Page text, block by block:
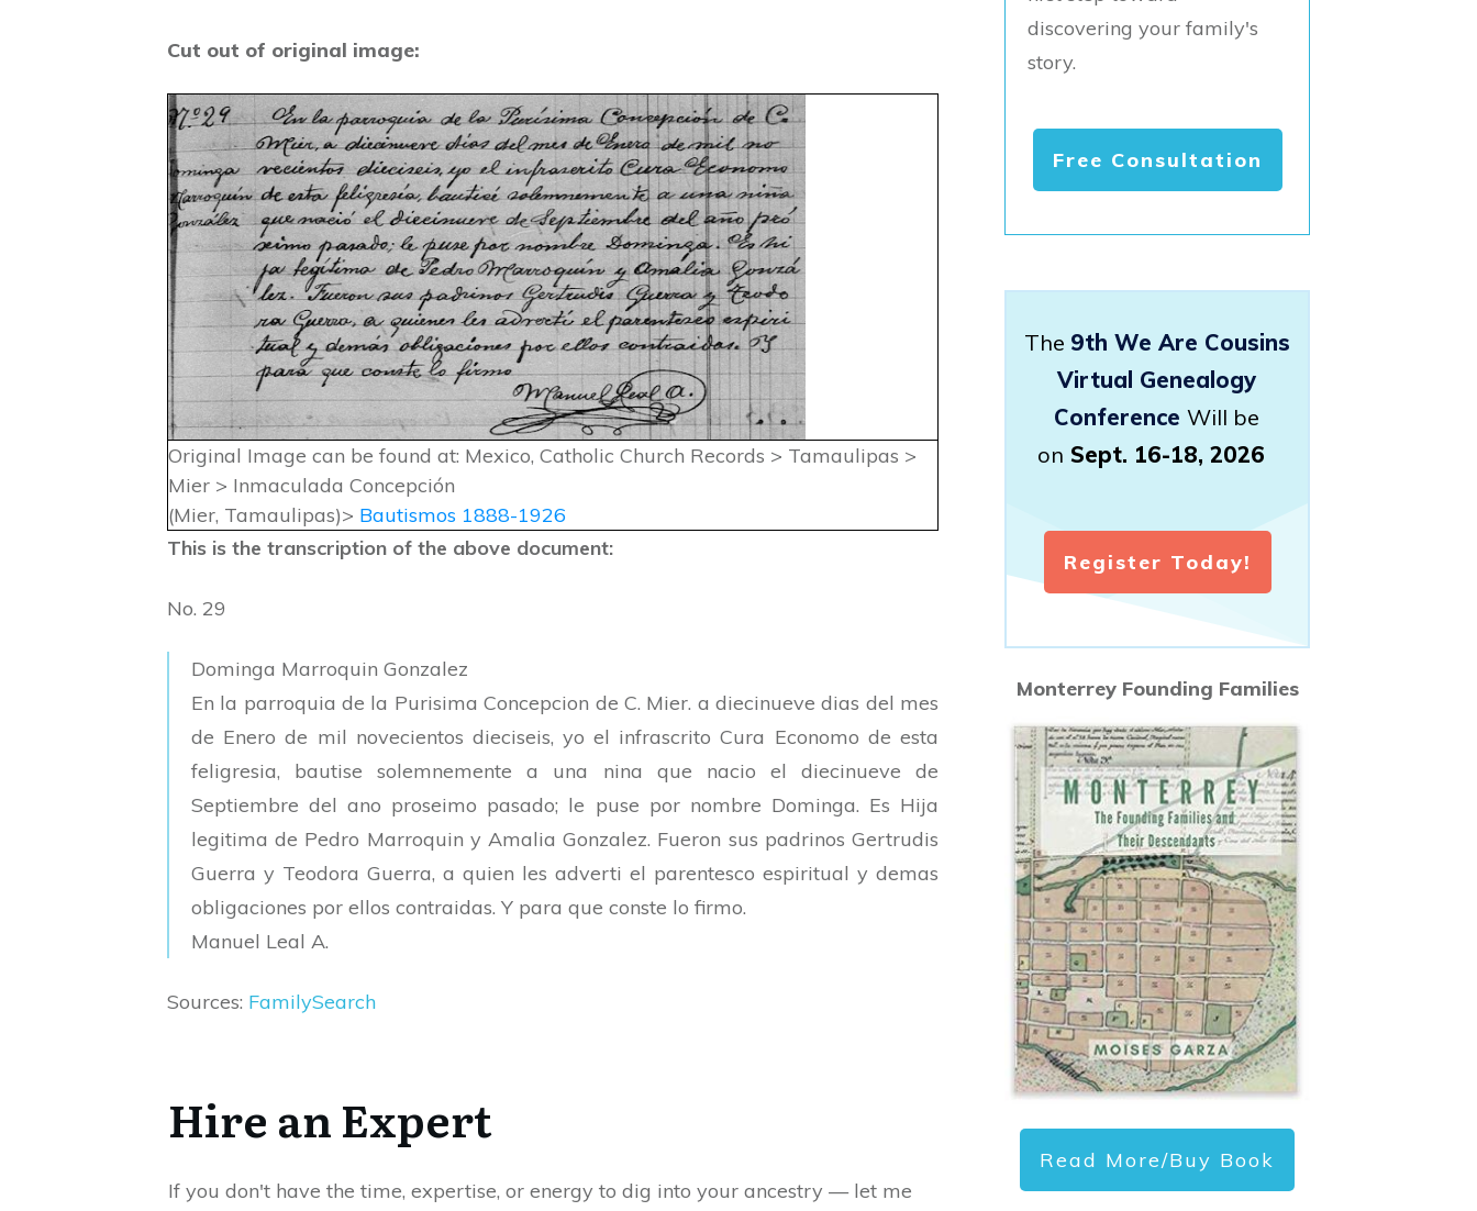
Cut out of original image:
Original Image can be found at: Mexico, Catholic Church Records > Tamaulipas >
Mier > Inmaculada Concepción
(Mier, Tamaulipas)> Bautismos 1888-1926
This is the transcription of the above document:
No. 29
Dominga Marroquin Gonzalez
En la parroquia de la Purisima Concepcion de C. Mier. a diecinueve dias del mes
de Enero de mil novecientos dieciseis, yo el infrascrito Cura Economo de esta
feligresia, bautise solemnemente a una nina que nacio el diecinueve de
Septiembre del ano proseimo pasado; le puse por nombre Dominga. Es Hija
legitima de Pedro Marroquin y Amalia Gonzalez. Fueron sus padrinos Gertrudis
Guerra y Teodora Guerra, a quien les adverti el parentesco espiritual y demas
obligaciones por ellos contraidas. Y para que conste lo firmo.
Manuel Leal A.
Sources: FamilySearch
Hire an Expert
If you don't have the time, expertise, or energy to dig into your ancestry — let me
discovering your family's
story.
Free Consultation
The 9th We Are Cousins
Virtual Genealogy
Conference Will be
on Sept. 16-18, 2026
Register Today!
Monterrey Founding Families
Read More/Buy Book